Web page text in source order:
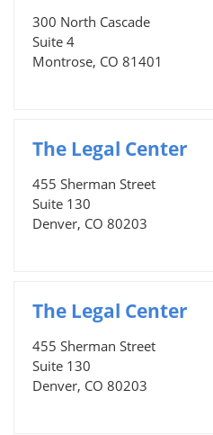
300 North Cascade
Suite 4
Montrose, CO 81401
The Legal Center
455 Sherman Street
Suite 130
Denver, CO 80203
The Legal Center
455 Sherman Street
Suite 130
Denver, CO 80203